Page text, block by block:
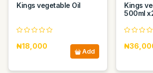
Kings vegetable Oil
₦18,000
Add
Kings
500ml